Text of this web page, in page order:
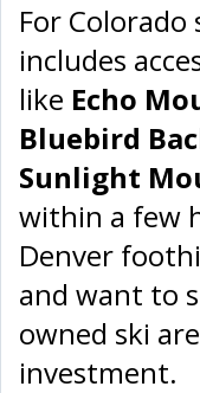
For Colorado
includes
like Echo
Bluebird
Sunlight
within a few
Denver
and want to
owned ski
investment.